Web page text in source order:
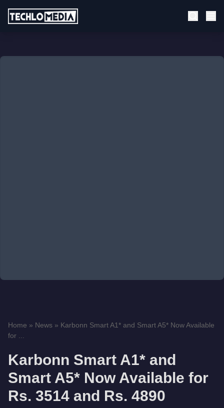
Home » News » Karbonn Smart A1* and Smart A5* Now Available
for ...
Karbonn Smart A1* and
Smart A5* Now Available for
Rs. 3514 and Rs. 4890